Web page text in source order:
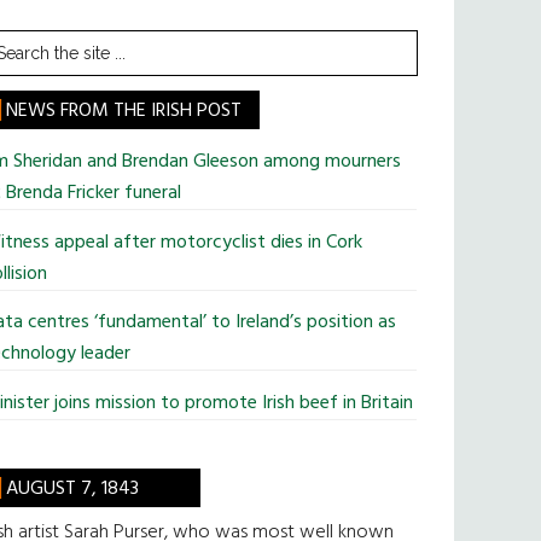
NEWS FROM THE IRISH POST
Sheridan and Brendan Gleeson among mourners
Fricker funeral
appeal after motorcyclist dies in Cork
centres ‘fundamental’ to Ireland’s position as
leader
joins mission to promote Irish beef in Britain
AUGUST 7, 1843
artist Sarah Purser, who was most well known